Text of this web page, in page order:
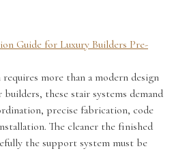
more than a modern design
these stair systems demand
precise fabrication, code
The cleaner the finished
the support system must be